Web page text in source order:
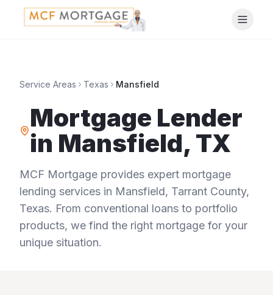
Service Areas Texas Mansfield
Mortgage Lender
in Mansfield, TX
MCF Mortgage provides expert mortgage
lending services in Mansfield, Tarrant County,
Texas. From conventional loans to portfolio
products, we find the right mortgage for your
unique situation.